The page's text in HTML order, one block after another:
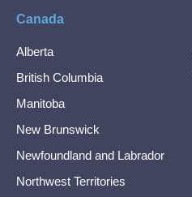
Canada
Alberta
British Columbia
Manitoba
New Brunswick
Newfoundland and Labrador
Northwest Territories